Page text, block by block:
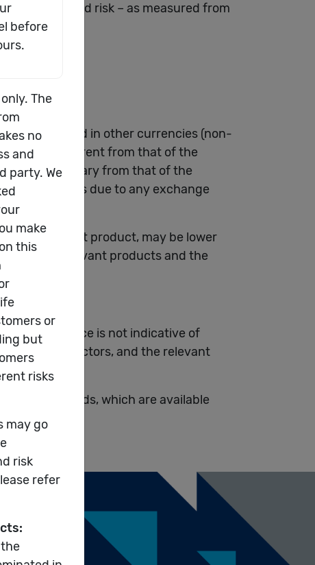
return and risk – as measured from
denominated in other currencies (non-
may be different from that of the
may vary from that of the
gain or loss due to any exchange
the relevant product, may be lower
of the relevant products and the
factors.
performance is not indicative of
and risk factors, and the relevant
funds, which are available